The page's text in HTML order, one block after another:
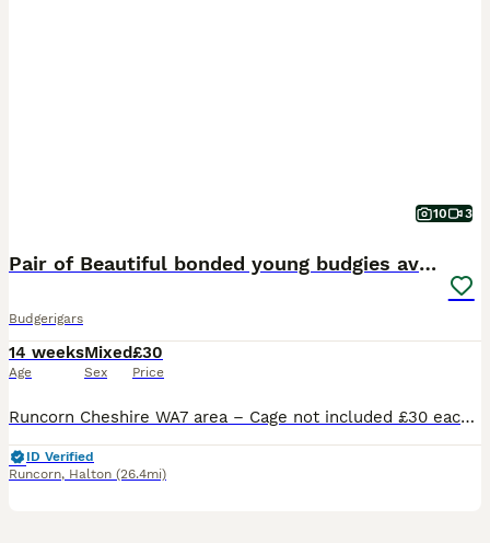
10 3
Pair of Beautiful bonded young budgies available
Budgerigars
14 weeks
Age
Mixed
Sex
£30
Price
Runcorn Cheshire WA7 area – Cage not included £30 each BONDED PAIR I have a pair of Beautiful bonded young budgies available both males looking for their forever home must go together very close best friends , One male is 4 months old beautiful yellow with lovely green markings in him the other male is 6 months old lovely pastel colours in his wings with blues an
ID Verified
Runcorn, Halton (26.4mi)